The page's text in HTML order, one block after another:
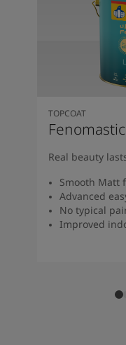
TOPCOAT
Real beauty
Smooth Matt
Advanced
No typical
Improved